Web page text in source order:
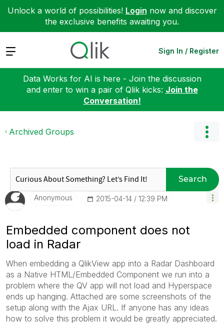
Unlock a world of possibilities! Login now and discover
the exclusive benefits awaiting you.
Expand Sign In / Register
Data Works for AI is here - Join the discussion
and enter to win a pair of Qlik kicks: Join the
Conversation!
Archived Groups
Search
Anonymous ‎2015-04-14 12:39 PM
Embedded component does not
load in Radar
When embedding a QlikView app into a Radar Dashboard
as a Native HTML/Embedded Component we run into a
problem where the QV app will not load and Hyperspace
ends up hanging. Attached are some screenshots of the
setup along with the Ajax URL. If anyone has any ideas
how to solve this problem it would be greatly appreciated.